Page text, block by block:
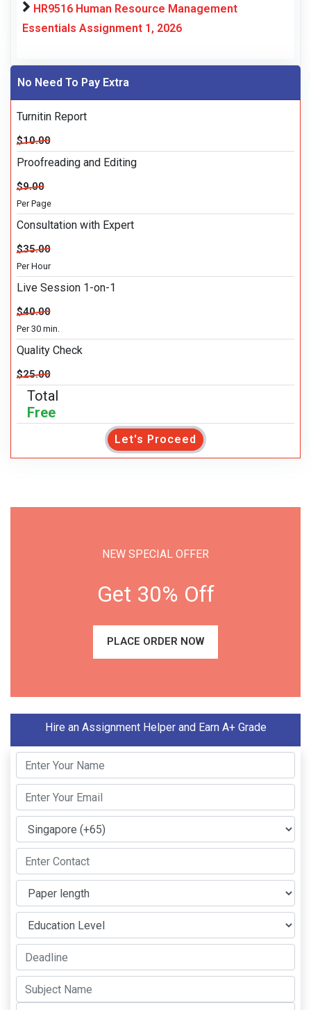
HR9516 Human Resource Management
Essentials Assignment 1, 2026
No Need To Pay Extra
Turnitin Report
$10.00
Proofreading and Editing
$9.00
Per Page
Consultation with Expert
$35.00
Per Hour
Live Session 1-on-1
$40.00
Per 30 min.
Quality Check
$25.00
Total
Free
Let's Proceed
NEW SPECIAL OFFER
Get 30% Off
PLACE ORDER NOW
Hire an Assignment Helper and Earn A+ Grade